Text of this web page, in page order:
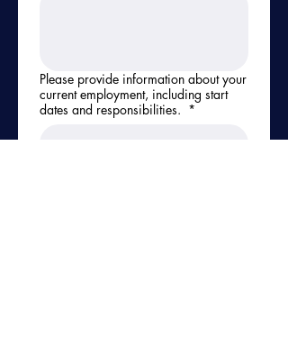
Please provide information about your
current employment, including start
dates and responsibilities. *